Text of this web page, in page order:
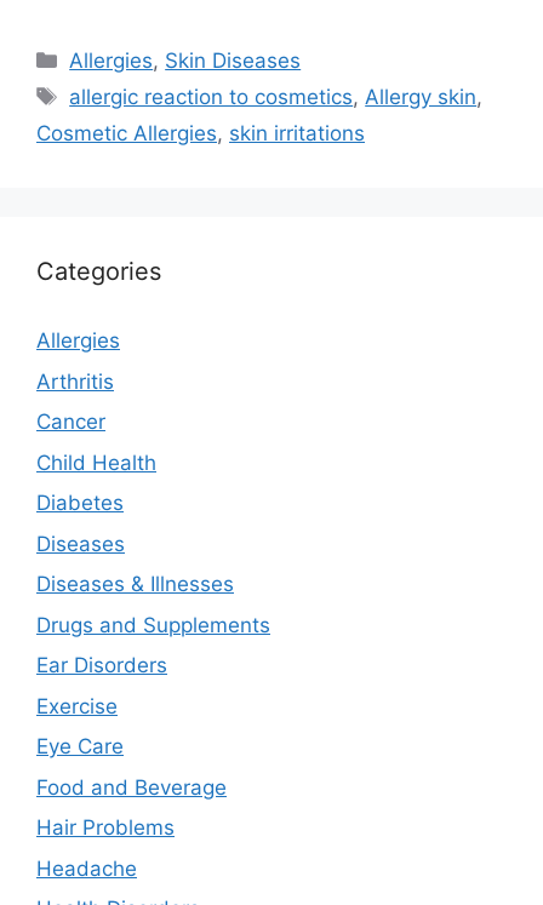
Categories
Allergies, Skin Diseases
Tags
allergic reaction to cosmetics,Allergy skin,
Cosmetic Allergies, skin irritations
Categories
Allergies
Arthritis
Cancer
Child Health
Diabetes
Diseases
Diseases & Illnesses
Drugs and Supplements
Ear Disorders
Exercise
Eye Care
Food and Beverage
Hair Problems
Headache